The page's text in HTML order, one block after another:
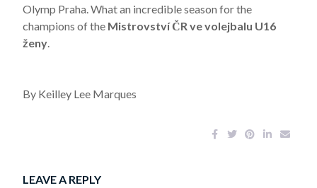
Olymp Praha. What an incredible season for the
champions of the Mistrovství ČR ve volejbalu U16
ženy.
By Keilley Lee Marques
LEAVE A REPLY